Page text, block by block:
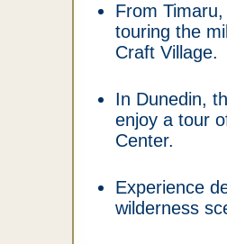
From
touring the
Craft Village.
In Dunedin,
enjoy a tour
Center.
Experience
wilderness